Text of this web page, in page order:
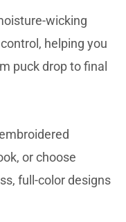
wicking
helping you
puck drop to final
or choose
full-color designs